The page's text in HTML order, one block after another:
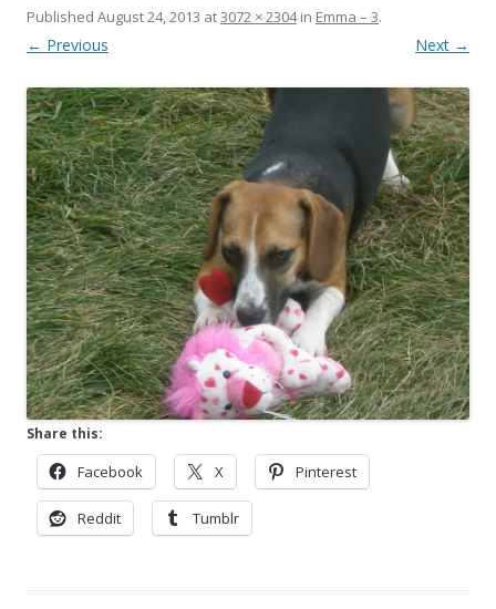
Published August 24, 2013 at3072 × 2304in Emma – 3.
← Previous Next →
Share this:
Facebook X Pinterest
Reddit Tumblr